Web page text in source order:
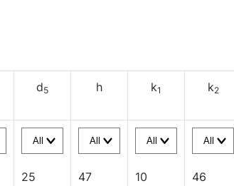
d5 h k1 k2
25 47 10 46